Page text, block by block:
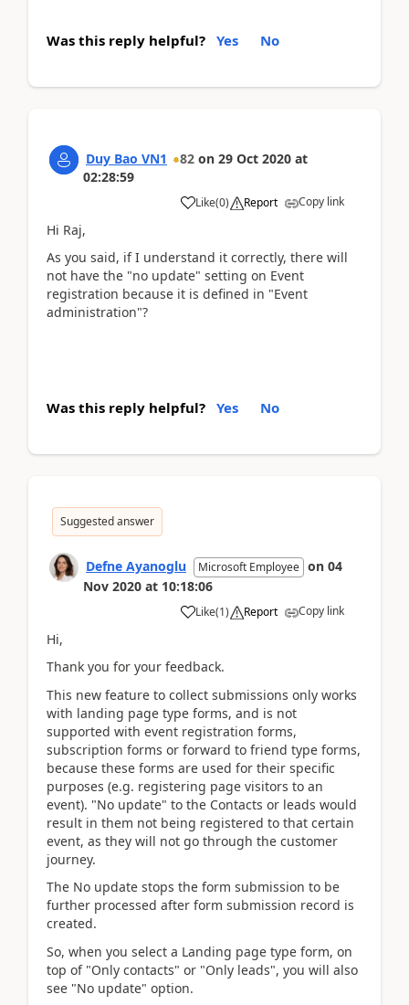
Was this reply helpful? Yes No
Duy Bao VN1 82 on 29 Oct 2020 at
02:28:59
Like(0) Report Copy link
Hi Raj,
As you said, if I understand it correctly, there will
not have the "no update" setting on Event
registration because it is defined in "Event
administration"?
Was this reply helpful? Yes No
Suggested answer
Defne Ayanoglu Microsoft Employee on 04
Nov 2020 at 10:18:06
Like(1) Report Copy link
Hi,
Thank you for your feedback.
This new feature to collect submissions only works
with landing page type forms, and is not
supported with event registration forms,
subscription forms or forward to friend type forms,
because these forms are used for their specific
purposes (e.g. registering page visitors to an
event). "No update" to the Contacts or leads would
result in them not being registered to that certain
event, as they will not go through the customer
journey.
The No update stops the form submission to be
further processed after form submission record is
created.
So, when you select a Landing page type form, on
top of "Only contacts" or "Only leads", you will also
see "No update" option.